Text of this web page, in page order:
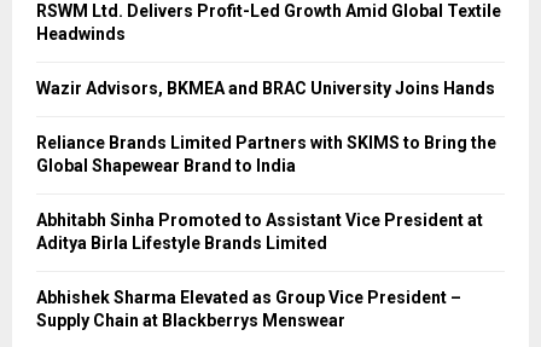
RSWM Ltd. Delivers Profit-Led Growth Amid Global Textile
Headwinds
Wazir Advisors, BKMEA and BRAC University Joins Hands
Reliance Brands Limited Partners with SKIMS to Bring the
Global Shapewear Brand to India
Abhitabh Sinha Promoted to Assistant Vice President at
Aditya Birla Lifestyle Brands Limited
Abhishek Sharma Elevated as Group Vice President –
Supply Chain at Blackberrys Menswear